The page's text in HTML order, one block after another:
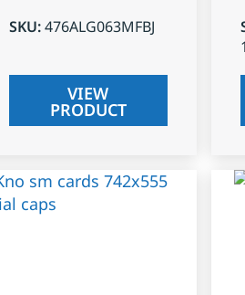
SKU:476ALG063MFBJ
VIEW
PRODUCT